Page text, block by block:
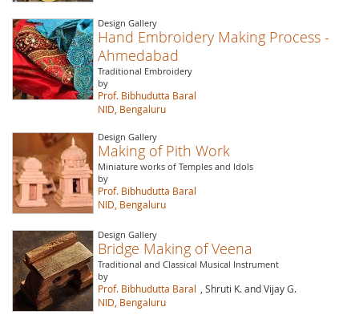
Design Gallery
Hand Embroidery Making Process -
Ahmedabad
Traditional Embroidery
by
Prof. Bibhudutta Baral
NID, Bengaluru
Design Gallery
Making of Pith Work
Miniature works of Temples and Idols
by
Prof. Bibhudutta Baral
NID, Bengaluru
Design Gallery
Bridge Making of Veena
Traditional and Classical Musical Instrument
by
Prof. Bibhudutta Baral
, Shruti K. and Vijay G.
NID, Bengaluru